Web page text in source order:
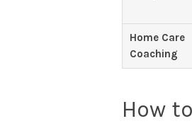
Home Care
Coaching
How